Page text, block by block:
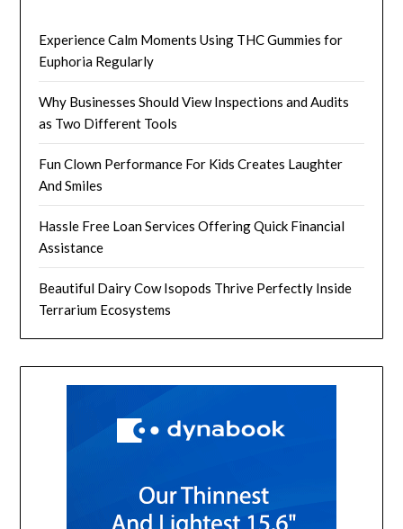
Experience Calm Moments Using THC Gummies for
Euphoria Regularly
Why Businesses Should View Inspections and Audits
as Two Different Tools
Fun Clown Performance For Kids Creates Laughter
And Smiles
Hassle Free Loan Services Offering Quick Financial
Assistance
Beautiful Dairy Cow Isopods Thrive Perfectly Inside
Terrarium Ecosystems